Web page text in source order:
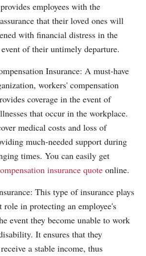
employees with the
that their loved ones will
with financial distress in the
of their untimely departure.
Insurance: A must-have
workers' compensation
coverage in the event of
that occur in the workplace.
medical costs and loss of
much-needed support during
times. You can easily get
insurance quote online.
This type of insurance plays
role in protecting an employee's
event they become unable to work
It ensures that they
a stable income, thus